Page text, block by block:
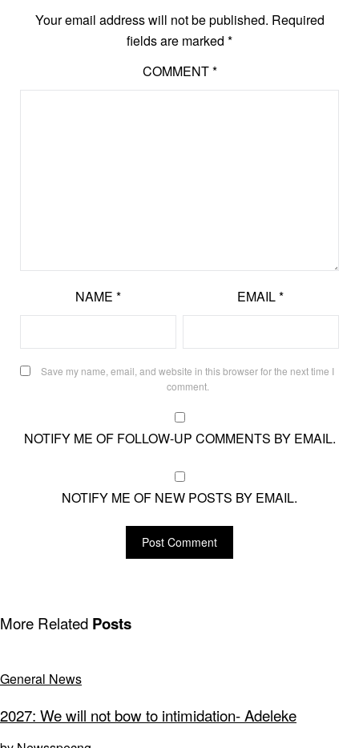
Your email address will not be published. Required
fields are marked *
COMMENT*
NAME * EMAIL*
Save my name, email, and website in this browser for the next time I
comment.
NOTIFY ME OF FOLLOW-UP COMMENTS BY EMAIL.
NOTIFY ME OF NEW POSTS BY EMAIL.
More Related Posts
General News
2027: We will not bow to intimidation- Adeleke